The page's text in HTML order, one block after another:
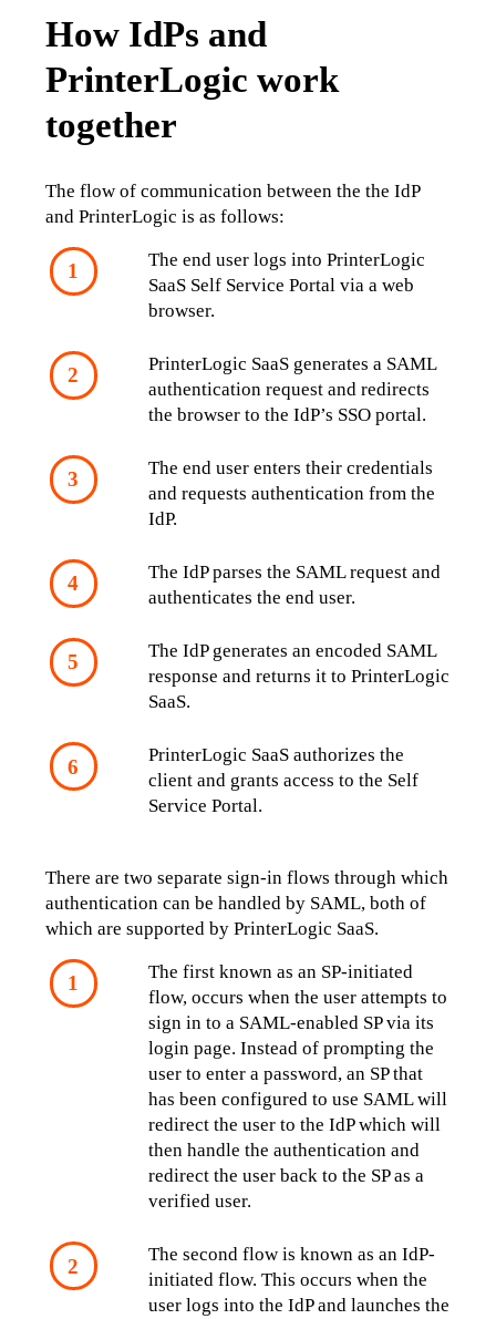
How IdPs and
PrinterLogic work
together
The flow of communication between the the IdP
and PrinterLogic is as follows:
The end user logs into PrinterLogic
SaaS Self Service Portal via a web
browser.
PrinterLogic SaaS generates a SAML
authentication request and redirects
the browser to the IdP’s SSO portal.
The end user enters their credentials
and requests authentication from the
IdP.
The IdP parses the SAML request and
authenticates the end user.
The IdP generates an encoded SAML
response and returns it to PrinterLogic
SaaS.
PrinterLogic SaaS authorizes the
client and grants access to the Self
Service Portal.
There are two separate sign-in flows through which
authentication can be handled by SAML, both of
which are supported by PrinterLogic SaaS.
The first known as an SP-initiated
flow, occurs when the user attempts to
sign in to a SAML-enabled SP via its
login page. Instead of prompting the
user to enter a password, an SP that
has been configured to use SAML will
redirect the user to the IdP which will
then handle the authentication and
redirect the user back to the SP as a
verified user.
The second flow is known as an IdP-
initiated flow. This occurs when the
user logs into the IdP and launches the